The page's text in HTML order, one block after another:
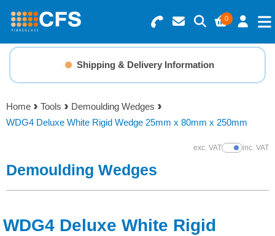
0
Search for Products
Basket Summary
0 items
Checkout
Menu
Resins
Gelcoats & Topcoats
Foam & Core Materials
Shipping & Delivery Information
Home Tools
Demoulding Wedges
WDG4 Deluxe White Rigid Wedge 25mm x 80mm x 250mm
exc. VATShow Prices
inc. VAT
Demoulding Wedges
WDG4 Deluxe White Rigid